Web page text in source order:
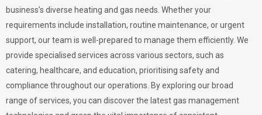
business’s diverse heating and gas needs. Whether your
requirements include installation, routine maintenance, or urgent
support, our team is well-prepared to manage them efficiently. We
provide specialised services across various sectors, such as
catering, healthcare, and education, prioritising safety and
compliance throughout our operations. By exploring our broad
range of services, you can discover the latest gas management